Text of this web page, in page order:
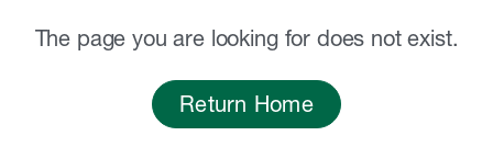
The page you are looking for does not exist.
Return Home